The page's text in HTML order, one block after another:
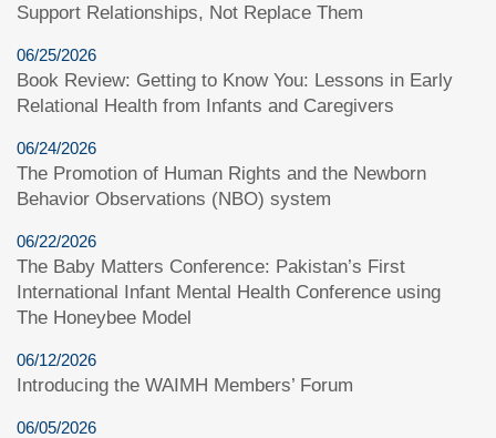
Support Relationships, Not Replace Them
06/25/2026
Book Review: Getting to Know You: Lessons in Early
Relational Health from Infants and Caregivers
06/24/2026
The Promotion of Human Rights and the Newborn
Behavior Observations (NBO) system
06/22/2026
The Baby Matters Conference: Pakistan’s First
International Infant Mental Health Conference using
The Honeybee Model
06/12/2026
Introducing the WAIMH Members’ Forum
06/05/2026